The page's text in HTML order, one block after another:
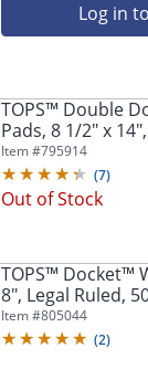
Log in
TOPS™ Double
Pads, 8 1/2" x
Sheets, Canary,
Item #795914
(7)
Out of Stock
TOPS™ Docket™
8", Legal Ruled,
Pack Of 12 Pads
Item #805044
(2)